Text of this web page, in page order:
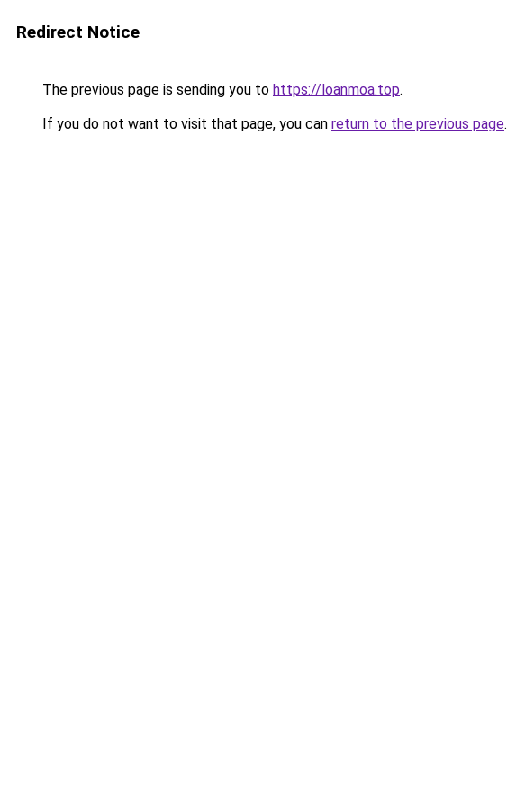
Redirect Notice
The previous page is sending you to https://loanmoa.top.
If you do not want to visit that page, you can return to the previous page.